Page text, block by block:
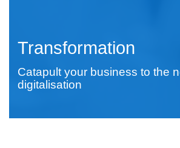
Transformation
Catapult your business to the
digitalisation